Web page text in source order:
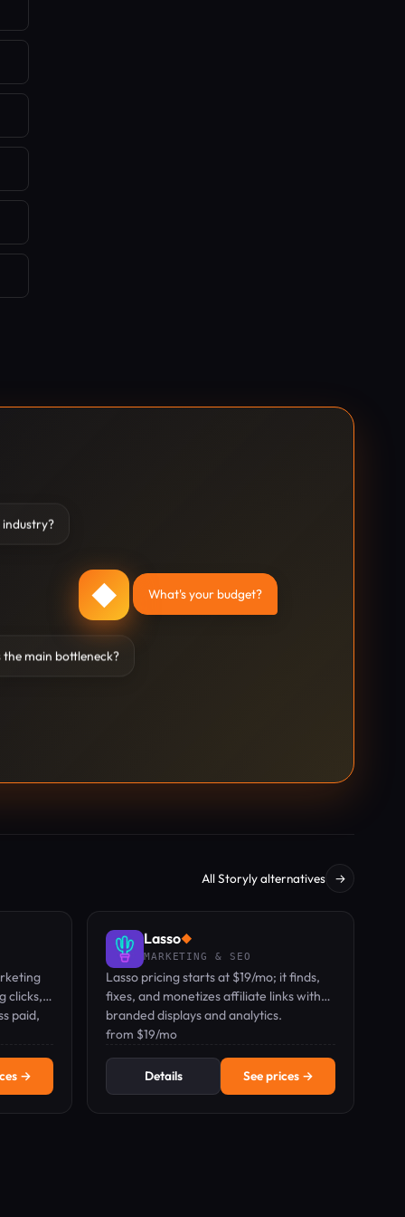
What's your budget?
the main bottleneck?
◆
All Storyly alternatives →
clicks,
paid,
→
Lasso◆
MARKETING & SEO
Lasso pricing starts at $19/mo; it finds,
fixes, and monetizes affiliate links with
branded displays and analytics.
from $19/mo
Details See prices →